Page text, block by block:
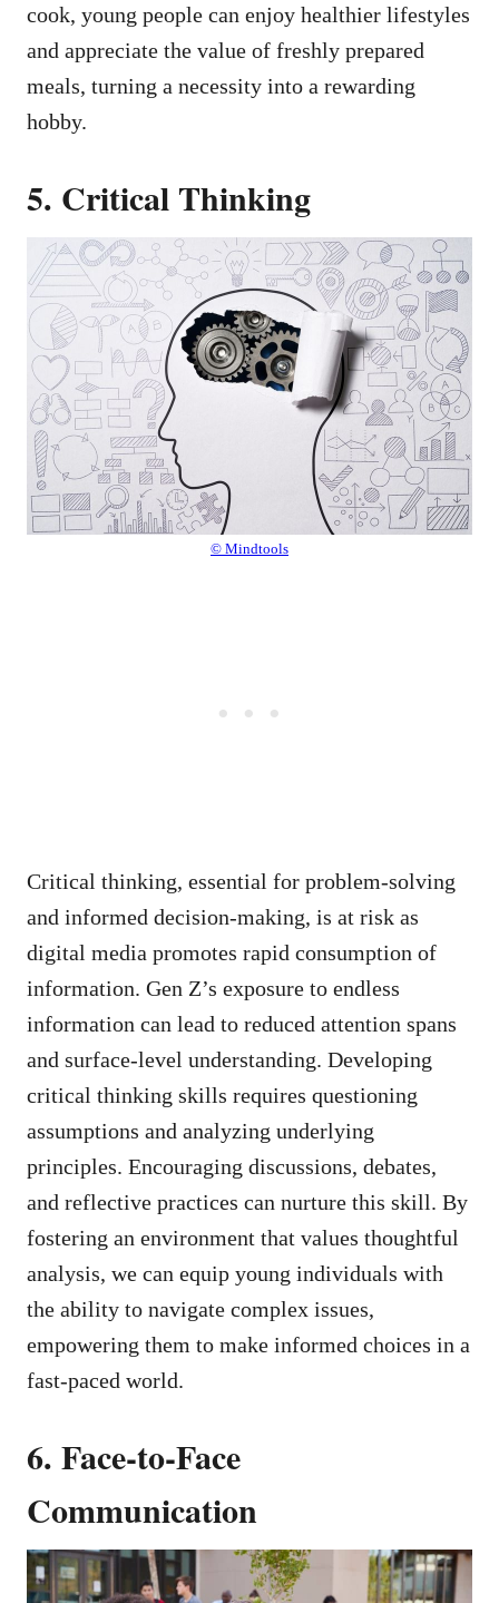
cook, young people can enjoy healthier lifestyles
and appreciate the value of freshly prepared
meals, turning a necessity into a rewarding
hobby.
5. Critical Thinking
© Mindtools
Critical thinking, essential for problem-solving
and informed decision-making, is at risk as
digital media promotes rapid consumption of
information. Gen Z’s exposure to endless
information can lead to reduced attention spans
and surface-level understanding. Developing
critical thinking skills requires questioning
assumptions and analyzing underlying
principles. Encouraging discussions, debates,
and reflective practices can nurture this skill. By
fostering an environment that values thoughtful
analysis, we can equip young individuals with
the ability to navigate complex issues,
empowering them to make informed choices in a
fast-paced world.
6. Face-to-Face
Communication